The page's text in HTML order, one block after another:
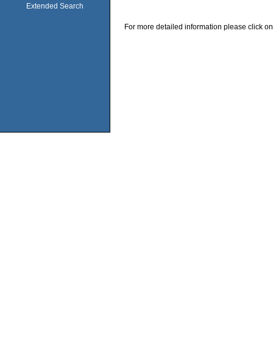
Extended Search
For more detailed information please click